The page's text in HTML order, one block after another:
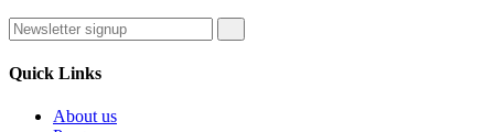
Quick Links
About us